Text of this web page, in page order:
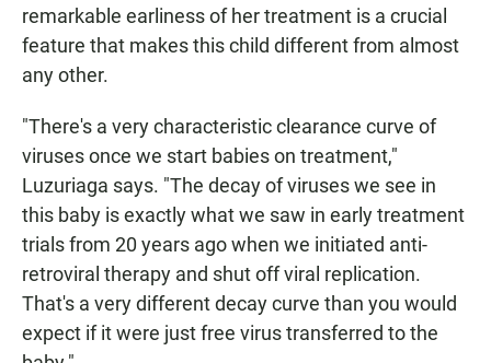
remarkable earliness of her treatment is a crucial
feature that makes this child different from almost
any other.
"There's a very characteristic clearance curve of
viruses once we start babies on treatment,"
Luzuriaga says. "The decay of viruses we see in
this baby is exactly what we saw in early treatment
trials from 20 years ago when we initiated anti-
retroviral therapy and shut off viral replication.
That's a very different decay curve than you would
expect if it were just free virus transferred to the